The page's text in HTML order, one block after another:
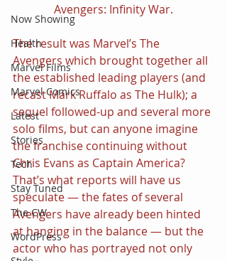
Now Showing
Health
Marvel Films
Marvel Comics
Latest
Stories
Tech
Stay Tuned
The CW
WordPress
Avengers: Infinity War.
The result was Marvel’s The
Avengers which brought together all
the established leading players (and
recast Mark Ruffalo as The Hulk); a
sequel followed-up and several more
solo films, but can anyone imagine
the franchise continuing without
Chris Evans as Captain America?
That’s what reports will have us
speculate — the fates of several
Avengers have already been hinted
at hanging in the balance — but the
actor who has portrayed not only